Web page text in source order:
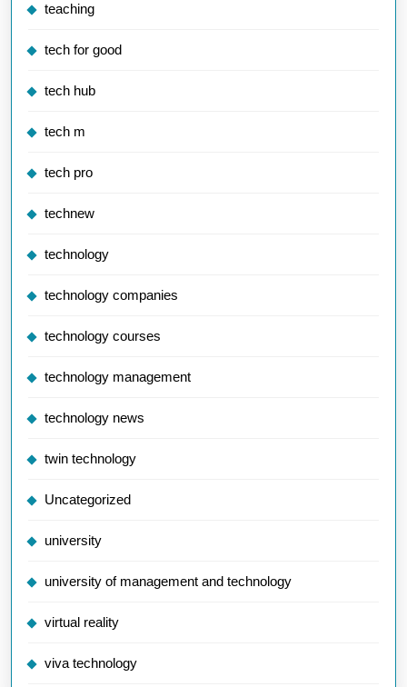
teaching
tech for good
tech hub
tech m
tech pro
technew
technology
technology companies
technology courses
technology management
technology news
twin technology
Uncategorized
university
university of management and technology
virtual reality
viva technology